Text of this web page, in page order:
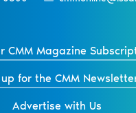
CMM Magazine
for the CMM
Advertise with Us